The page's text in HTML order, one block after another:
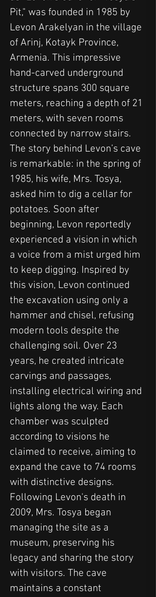
Pit," was founded in 1985 by
Levon Arakelyan in the village
of Arinj, Kotayk Province,
Armenia. This impressive
hand-carved underground
structure spans 300 square
meters, reaching a depth of 21
meters, with seven rooms
connected by narrow stairs.
The story behind Levon’s cave
is remarkable: in the spring of
1985, his wife, Mrs. Tosya,
asked him to dig a cellar for
potatoes. Soon after
beginning, Levon reportedly
experienced a vision in which
a voice from a mist urged him
to keep digging. Inspired by
this vision, Levon continued
the excavation using only a
hammer and chisel, refusing
modern tools despite the
challenging soil. Over 23
years, he created intricate
carvings and passages,
installing electrical wiring and
lights along the way. Each
chamber was sculpted
according to visions he
claimed to receive, aiming to
expand the cave to 74 rooms
with distinctive designs.
Following Levon's death in
2009, Mrs. Tosya began
managing the site as a
museum, preserving his
legacy and sharing the story
with visitors. The cave
maintains a constant